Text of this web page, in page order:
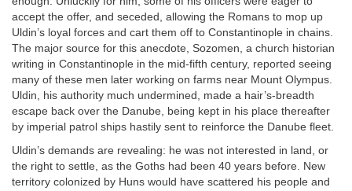
accept the offer, and seceded, allowing the Romans to mop up
Uldin’s loyal forces and cart them off to Constantinople in chains.
The major source for this anecdote, Sozomen, a church historian
writing in Constantinople in the mid-fifth century, reported seeing
many of these men later working on farms near Mount Olympus.
Uldin, his authority much undermined, made a hair’s-breadth
escape back over the Danube, being kept in his place thereafter
by imperial patrol ships hastily sent to reinforce the Danube fleet.
Uldin’s demands are revealing: he was not interested in land, or
the right to settle, as the Goths had been 40 years before. New
territory colonized by Huns would have scattered his people and